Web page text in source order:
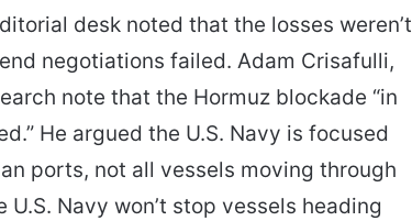
desk noted that the losses weren’t
negotiations failed. Adam Crisafulli,
note that the Hormuz blockade “in
He argued the U.S. Navy is focused
ports, not all vessels moving through
Navy won’t stop vessels heading